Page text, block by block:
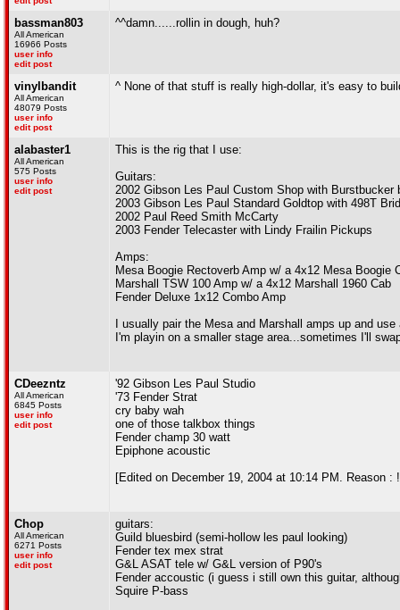
bassman803
All American
16966 Posts
user info
edit post
^^damn......rollin in dough, huh?
vinylbandit
All American
48079 Posts
user info
edit post
^ None of that stuff is really high-dollar, it's easy to
alabaster1
All American
575 Posts
user info
edit post
This is the rig that I use:
Guitars:
2002 Gibson Les Paul Custom Shop with
2003 Gibson Les Paul Standard Goldtop with 498T
2002 Paul Reed Smith McCarty
2003 Fender Telecaster with Lindy Frailin Pickups
Amps:
Mesa Boogie Rectoverb Amp w/ a 4x12 Mesa Boogie
Marshall TSW 100 Amp w/ a 4x12 Marshall 1960 Cab
Fender Deluxe 1x12 Combo Amp
I usually pair the Mesa and Marshall amps up and
I'm playin on a smaller stage area...sometimes I'll
CDeezntz
All American
6845 Posts
user info
edit post
'92 Gibson Les Paul Studio
'73 Fender Strat
cry baby wah
one of those talkbox things
Fender champ 30 watt
Epiphone acoustic
[Edited on December 19, 2004 at 10:14 PM. Reason :
Chop
All American
6271 Posts
user info
edit post
guitars:
Guild bluesbird (semi-hollow les paul looking)
Fender tex mex strat
G&L ASAT tele w/ G&L version of P90's
Fender accoustic (i guess i still own this guitar,
Squire P-bass